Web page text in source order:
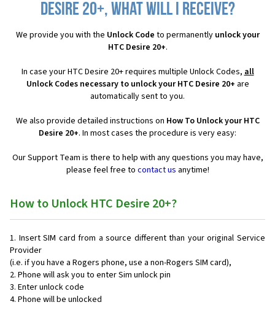
Desire 20+, what will I receive?
We provide you with the Unlock Code to permanently unlock your
HTC Desire 20+.
In case your HTC Desire 20+ requires multiple Unlock Codes,all
Unlock Codes necessary to unlock your HTC Desire 20+ are
automatically sent to you.
We also provide detailed instructions on How To Unlock your HTC
Desire 20+. In most cases the procedure is very easy:
Our Support Team is there to help with any questions you may have,
please feel free to contact us anytime!
How to Unlock HTC Desire 20+?
Insert SIM card from a source different than your original Service
Provider
(i.e. if you have a Rogers phone, use a non-Rogers SIM card),
Phone will ask you to enter Sim unlock pin
Enter unlock code
Phone will be unlocked